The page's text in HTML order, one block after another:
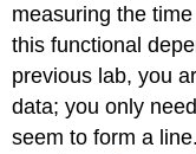
measuring the
this functional
previous lab, you
data; you only
seem to form a